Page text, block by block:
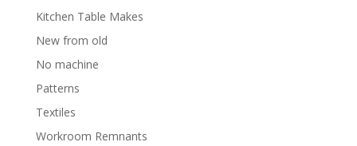
Kitchen Table Makes
New from old
No machine
Patterns
Textiles
Workroom Remnants